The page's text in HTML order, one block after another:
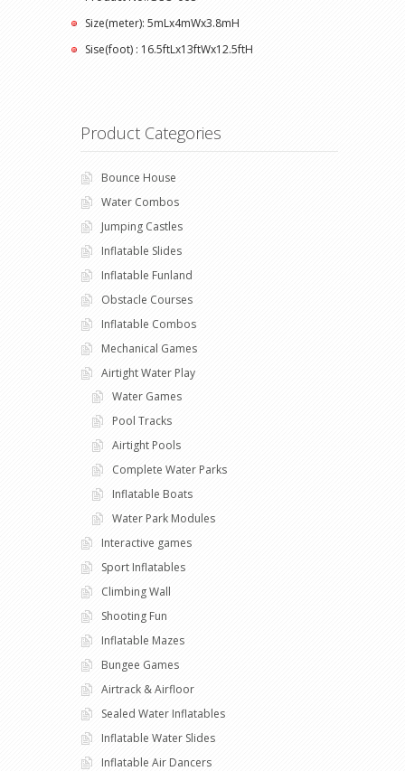
Size(meter): 5mLx4mWx3.8mH
Sise(foot) : 16.5ftLx13ftWx12.5ftH
Product Categories
Bounce House
Water Combos
Jumping Castles
Inflatable Slides
Inflatable Funland
Obstacle Courses
Inflatable Combos
Mechanical Games
Airtight Water Play
Water Games
Pool Tracks
Airtight Pools
Complete Water Parks
Inflatable Boats
Water Park Modules
Interactive games
Sport Inflatables
Climbing Wall
Shooting Fun
Inflatable Mazes
Bungee Games
Airtrack & Airfloor
Sealed Water Inflatables
Inflatable Water Slides
Inflatable Air Dancers